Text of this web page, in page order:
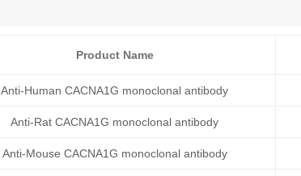
Product Name
Anti-Human CACNA1G monoclonal antibody
Anti-Rat CACNA1G monoclonal antibody
Anti-Mouse CACNA1G monoclonal antibody